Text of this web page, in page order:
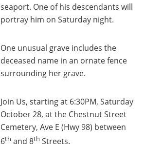
seaport. One of his descendants will
portray him on Saturday night.
One unusual grave includes the
deceased name in an ornate fence
surrounding her grave.
Join Us, starting at 6:30PM, Saturday
October 28, at the Chestnut Street
Cemetery, Ave E (Hwy 98) between
6th and 8th Streets.